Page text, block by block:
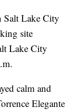
Salt Lake City
site
Lake City
calm and
Elegante